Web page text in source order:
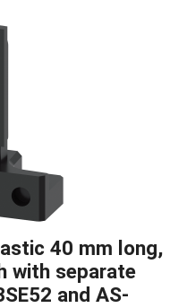
40 mm long,
with separate
and AS-